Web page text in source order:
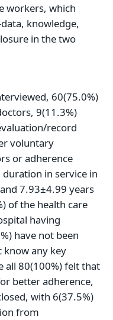
workers, which
knowledge,
in the two
60(75.0%)
9(11.3%)
record
voluntary
or adherence
in service in
7.93±4.99 years
of the health care
having
have not been
know any key
all 80(100%) felt that
better adherence,
with 6(37.5%)
from